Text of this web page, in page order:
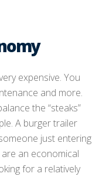
expensive. You
and more.
the “steaks”
A burger trailer
just entering
an economical
for a relatively